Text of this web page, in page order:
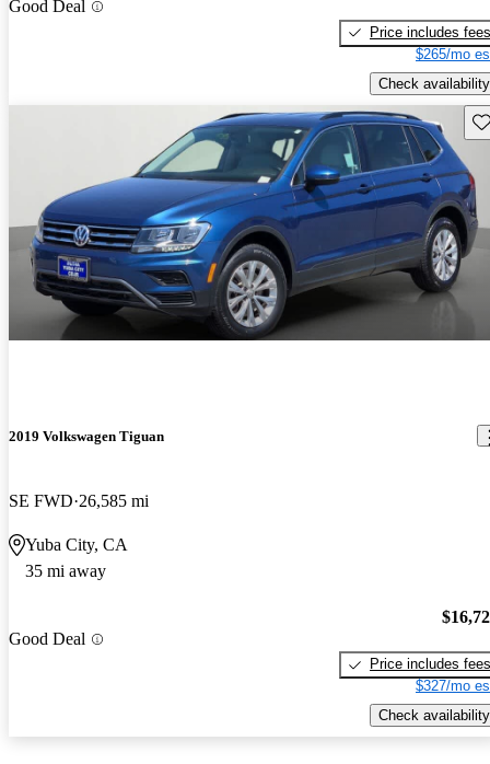
Good Deal
Price includes fees
$265/mo
Check availability
2019 Volkswagen Tiguan
SE FWD 26,585 mi
Yuba City, CA
35 mi away
Good Deal
Price includes fees
$327/mo
Check availability